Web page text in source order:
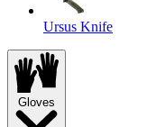
Ursus Knife
Gloves